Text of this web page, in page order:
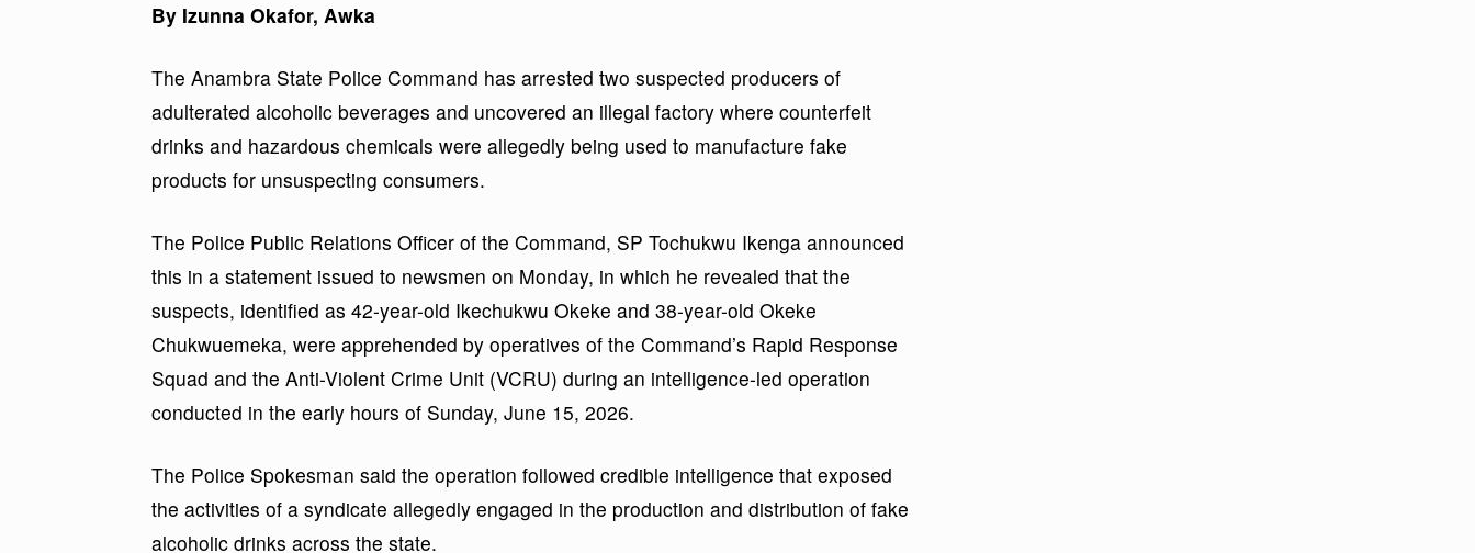
By Izunna Okafor, Awka
The Anambra State Police Command has arrested two suspected producers of
adulterated alcoholic beverages and uncovered an illegal factory where counterfeit
drinks and hazardous chemicals were allegedly being used to manufacture fake
products for unsuspecting consumers.
The Police Public Relations Officer of the Command, SP Tochukwu Ikenga announced
this in a statement issued to newsmen on Monday, in which he revealed that the
suspects, identified as 42-year-old Ikechukwu Okeke and 38-year-old Okeke
Chukwuemeka, were apprehended by operatives of the Command’s Rapid Response
Squad and the Anti-Violent Crime Unit (VCRU) during an intelligence-led operation
conducted in the early hours of Sunday, June 15, 2026.
The Police Spokesman said the operation followed credible intelligence that exposed
the activities of a syndicate allegedly engaged in the production and distribution of fake
alcoholic drinks across the state.